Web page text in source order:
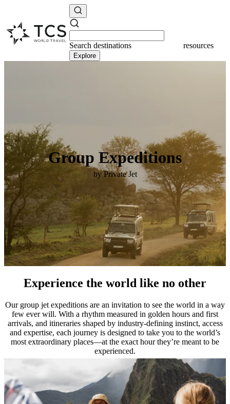
Search destinations resources
Explore
Group Expeditions
by Private Jet
Experience the world like no other
Our group jet expeditions are an invitation to see the world in a way
few ever will. With a rhythm measured in golden hours and first
arrivals, and itineraries shaped by industry-defining instinct, access
and expertise, each journey is designed to take you to the world’s
most extraordinary places—at the exact hour they’re meant to be
experienced.